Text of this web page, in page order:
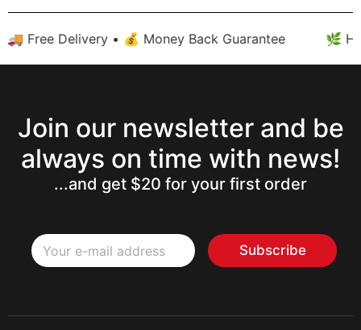
Free Delivery • 💰 Money Back Guarantee 🌿
Join our newsletter and be
always on time with news!
...and get $20 for your first order
E
m
*
E
m
*
Subscribe